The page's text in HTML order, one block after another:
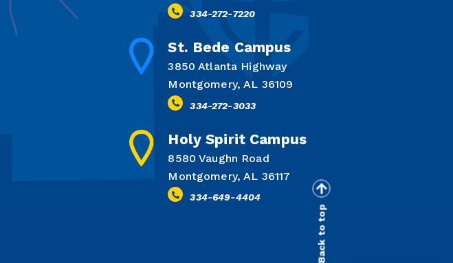
334-272-7220
St. Bede Campus
3850 Atlanta Highway
Montgomery, AL 36109
334-272-3033
Holy Spirit Campus
8580 Vaughn Road
Montgomery, AL 36117
334-649-4404
Back to top